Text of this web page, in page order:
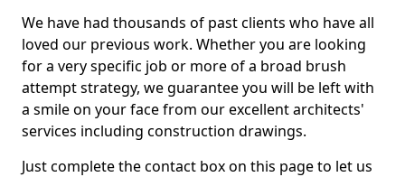
We have had thousands of past clients who have all
loved our previous work. Whether you are looking
for a very specific job or more of a broad brush
attempt strategy, we guarantee you will be left with
a smile on your face from our excellent architects'
services including construction drawings.
Just complete the contact box on this page to let us